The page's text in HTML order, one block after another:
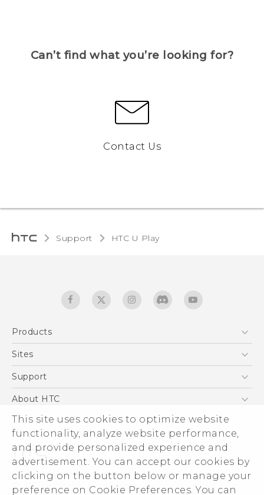
This site uses cookies to optimize website
functionality, analyze website performance,
and provide personalized experience and
advertisement. You can accept our cookies by
clicking on the button below or manage your
preference on Cookie Preferences. You can
Can’t find what you’re looking for?
Contact Us
Support HTC U Play‎
Products
5G
EXODUS
VIVE
Sites
HTC Dev
Support
Support Center
Warranty Statement
Service Bulletin
About HTC
ESG
Investor
Privacy Policy
Product Security
Careers
© 2011-2026 HTC Corporation